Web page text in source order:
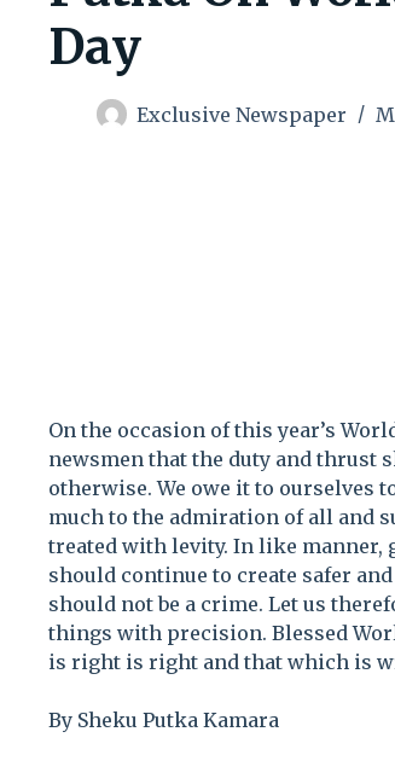
Day
Exclusive Newspaper
On the occasion of this year’s
newsmen that the duty and thrust
otherwise. We owe it to ourselves
much to the admiration of all and
treated with levity. In like manner,
should continue to create safer
should not be a crime. Let us
things with precision. Blessed
is right is right and that which is
By Sheku Putka Kamara